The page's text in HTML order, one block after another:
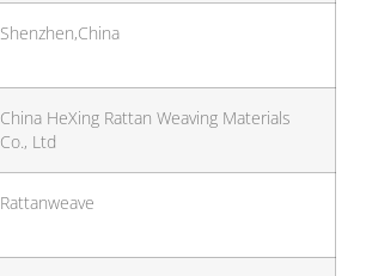
Shenzhen,China
China HeXing Rattan Weaving Materials
Co., Ltd
Rattanweave